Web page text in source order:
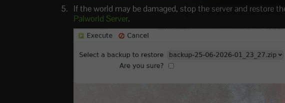
If the world may be damaged, stop the server and restore
Palworld Server.